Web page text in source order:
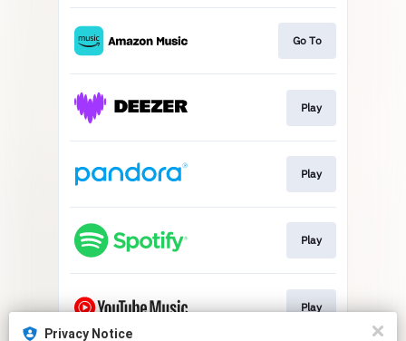
Go To
Play
Play
Play
Play
Privacy Notice